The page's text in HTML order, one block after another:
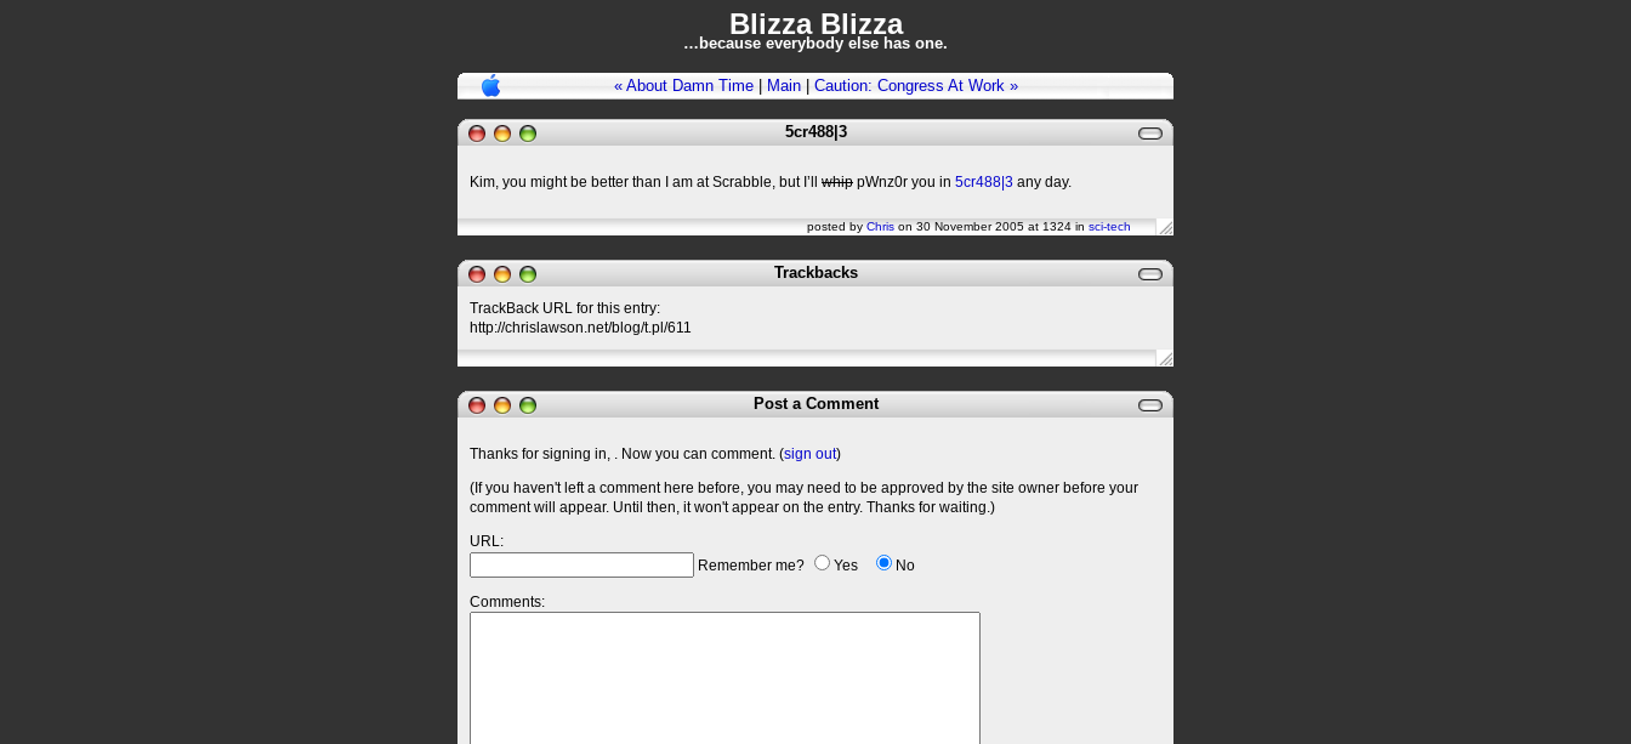
Blizza Blizza
…because everybody else has one.
« About Damn Time| Main| Caution: Congress At Work »
5cr488|3
Kim, you might be better than I am at Scrabble, but I’ll whip pWnz0r you in 5cr488|3 any day.
posted byChrison 30 November 2005 at 1324 insci-tech
Trackbacks
TrackBack URL for this entry:
http://chrislawson.net/blog/t.pl/611
Post a Comment
Thanks for signing in, . Now you can comment. (sign out)
(If you haven't left a comment here before, you may need to be approved by the site owner before your
comment will appear. Until then, it won't appear on the entry. Thanks for waiting.)
URL:
Remember me?
Yes No
Comments: